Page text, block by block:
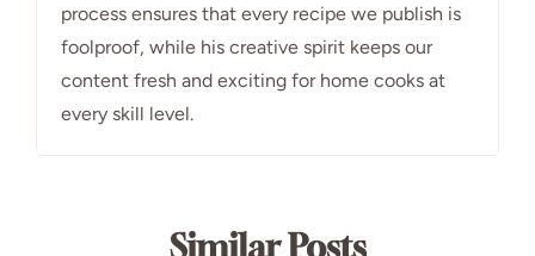
process ensures that every recipe we publish is
foolproof, while his creative spirit keeps our
content fresh and exciting for home cooks at
every skill level.
Similar Posts